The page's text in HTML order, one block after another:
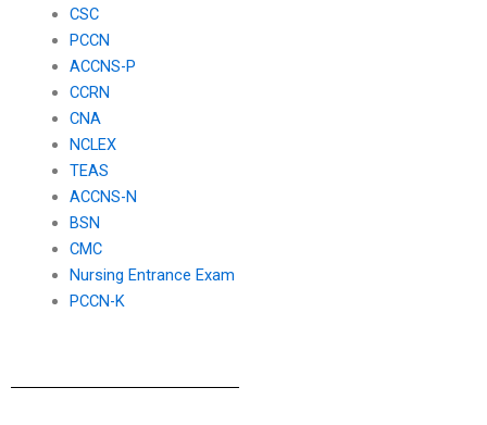
CSC
PCCN
ACCNS-P
CCRN
CNA
NCLEX
TEAS
ACCNS-N
BSN
CMC
Nursing Entrance Exam
PCCN-K